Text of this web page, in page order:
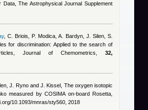
The Astrophysical Journal Supplement
, C. Briois, P. Modica, A. Bardyn, J. Silen, S.
for discrimination: Applied to the search of
Journal of Chemometrics, 32,
J. Ryno and J. Kissel , The oxygen isotopic
measured by COSIMA on-board Rosetta,
10.1093/mnras/sty560, 2018